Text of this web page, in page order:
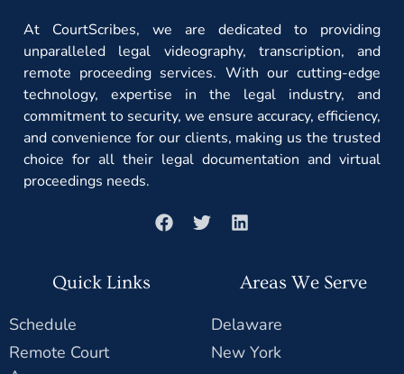
At CourtScribes, we are dedicated to providing
unparalleled legal videography, transcription, and
remote proceeding services. With our cutting-edge
technology, expertise in the legal industry, and
commitment to security, we ensure accuracy, efficiency,
and convenience for our clients, making us the trusted
choice for all their legal documentation and virtual
proceedings needs.
Quick Links
Schedule
Remote Court
Areas We Serve
Delaware
New York